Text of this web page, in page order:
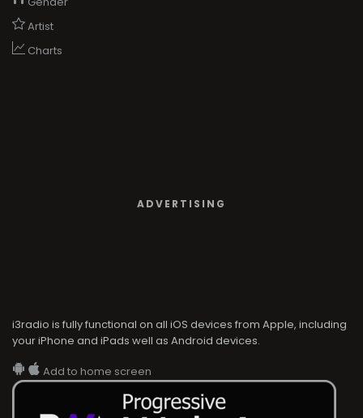
Artist
Charts
ADVERTISING
i3radio is fully functional on all iOS devices from Apple, including
your iPhone and iPads well as Android devices.
Add to home screen